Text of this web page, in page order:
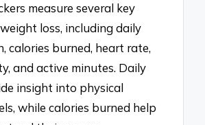
measure several key
loss, including daily
calories burned, heart rate,
and active minutes. Daily
insight into physical
while calories burned help